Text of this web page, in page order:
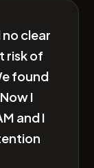
clear
risk of
found
I
and I